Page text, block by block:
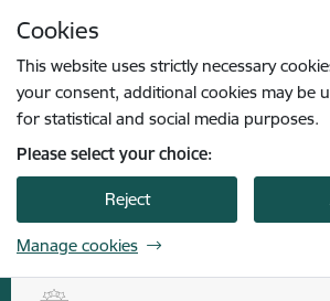
Cookies
This website uses strictly necessary
your consent, additional cookies may be
for statistical and social media purposes.
Please select your choice:
Reject
Manage cookies